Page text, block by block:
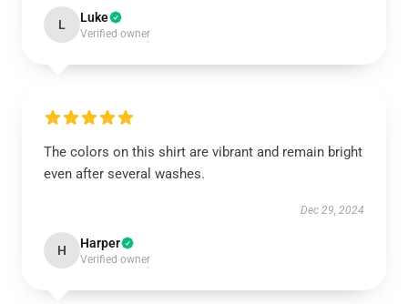
L Luke
Verified owner
The colors on this shirt are vibrant and remain bright
even after several washes.
Dec 29, 2024
H Harper
Verified owner